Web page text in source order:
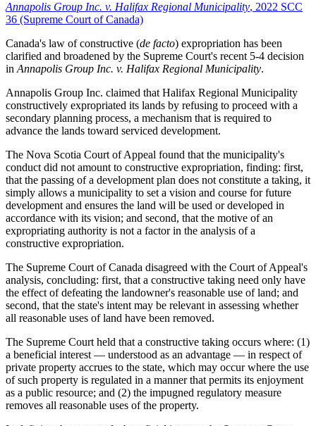
Annapolis Group Inc. v. Halifax Regional Municipality, 2022 SCC
36 (Supreme Court of Canada)
Canada's law of constructive (de facto) expropriation has been
clarified and broadened by the Supreme Court's recent 5-4 decision
in Annapolis Group Inc. v. Halifax Regional Municipality.
Annapolis Group Inc. claimed that Halifax Regional Municipality
constructively expropriated its lands by refusing to proceed with a
secondary planning process, a mechanism that is required to
advance the lands toward serviced development.
The Nova Scotia Court of Appeal found that the municipality's
conduct did not amount to constructive expropriation, finding: first,
that the passing of a development plan does not constitute a taking, it
simply allows a municipality to set a vision and course for future
development and ensures the land will be used or developed in
accordance with its vision; and second, that the motive of an
expropriating authority is not a factor in the analysis of a
constructive expropriation.
The Supreme Court of Canada disagreed with the Court of Appeal's
analysis, concluding: first, that a constructive taking need only have
the effect of defeating the landowner's reasonable use of land; and
second, that the state's intent may be relevant in assessing whether
all reasonable uses of land have been removed.
The Supreme Court held that a constructive taking occurs where: (1)
a beneficial interest — understood as an advantage — in respect of
private property accrues to the state, which may occur where the use
of such property is regulated in a manner that permits its enjoyment
as a public resource; and (2) the impugned regulatory measure
removes all reasonable uses of the property.